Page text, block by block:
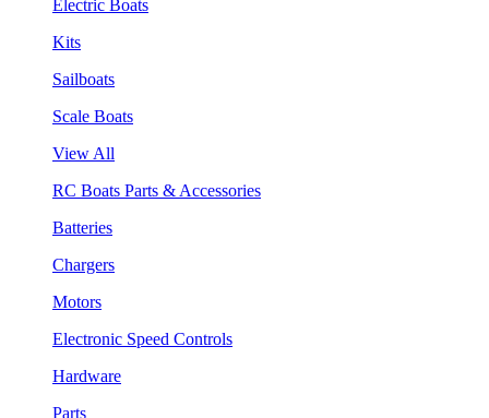
Electric Boats
Kits
Sailboats
Scale Boats
View All
RC Boats Parts & Accessories
Batteries
Chargers
Motors
Electronic Speed Controls
Hardware
Parts